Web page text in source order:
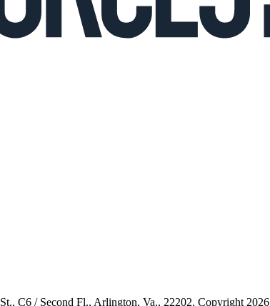
C6 / Second Fl., Arlington, Va., 22202. Copyright 2026